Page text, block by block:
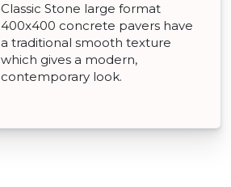
Classic Stone large format
400x400 concrete pavers have
a traditional smooth texture
which gives a modern,
contemporary look.